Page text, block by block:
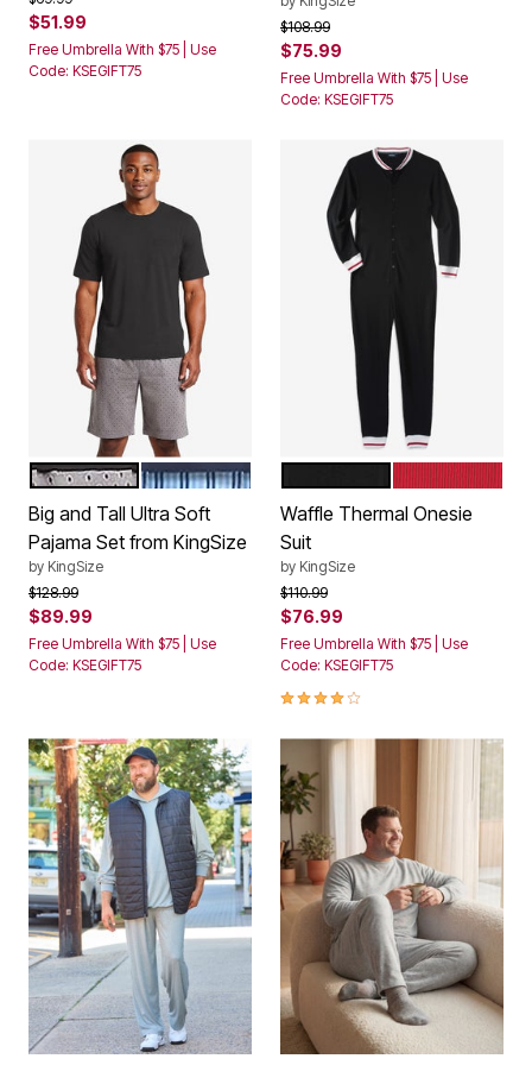
$51.99
Free Umbrella With $75 | Use
Code: KSEGIFT75
Price reduced from
$108.99to
$75.99
Free Umbrella With $75 | Use
Code: KSEGIFT75
Color Options
GREY DIAMONDLIGHT BLUE STRIPE
Big and Tall Ultra Soft
Pajama Set from KingSize
by KingSize
Price reduced from
$128.99to
$89.99
Free Umbrella With $75 | Use
Code: KSEGIFT75
Color Options
RED
Waffle Thermal Onesie
Suit
by KingSize
Price reduced from
$110.99to
$76.99
Free Umbrella With $75 | Use
Code: KSEGIFT75
3.8 out of 5 Customer Rating